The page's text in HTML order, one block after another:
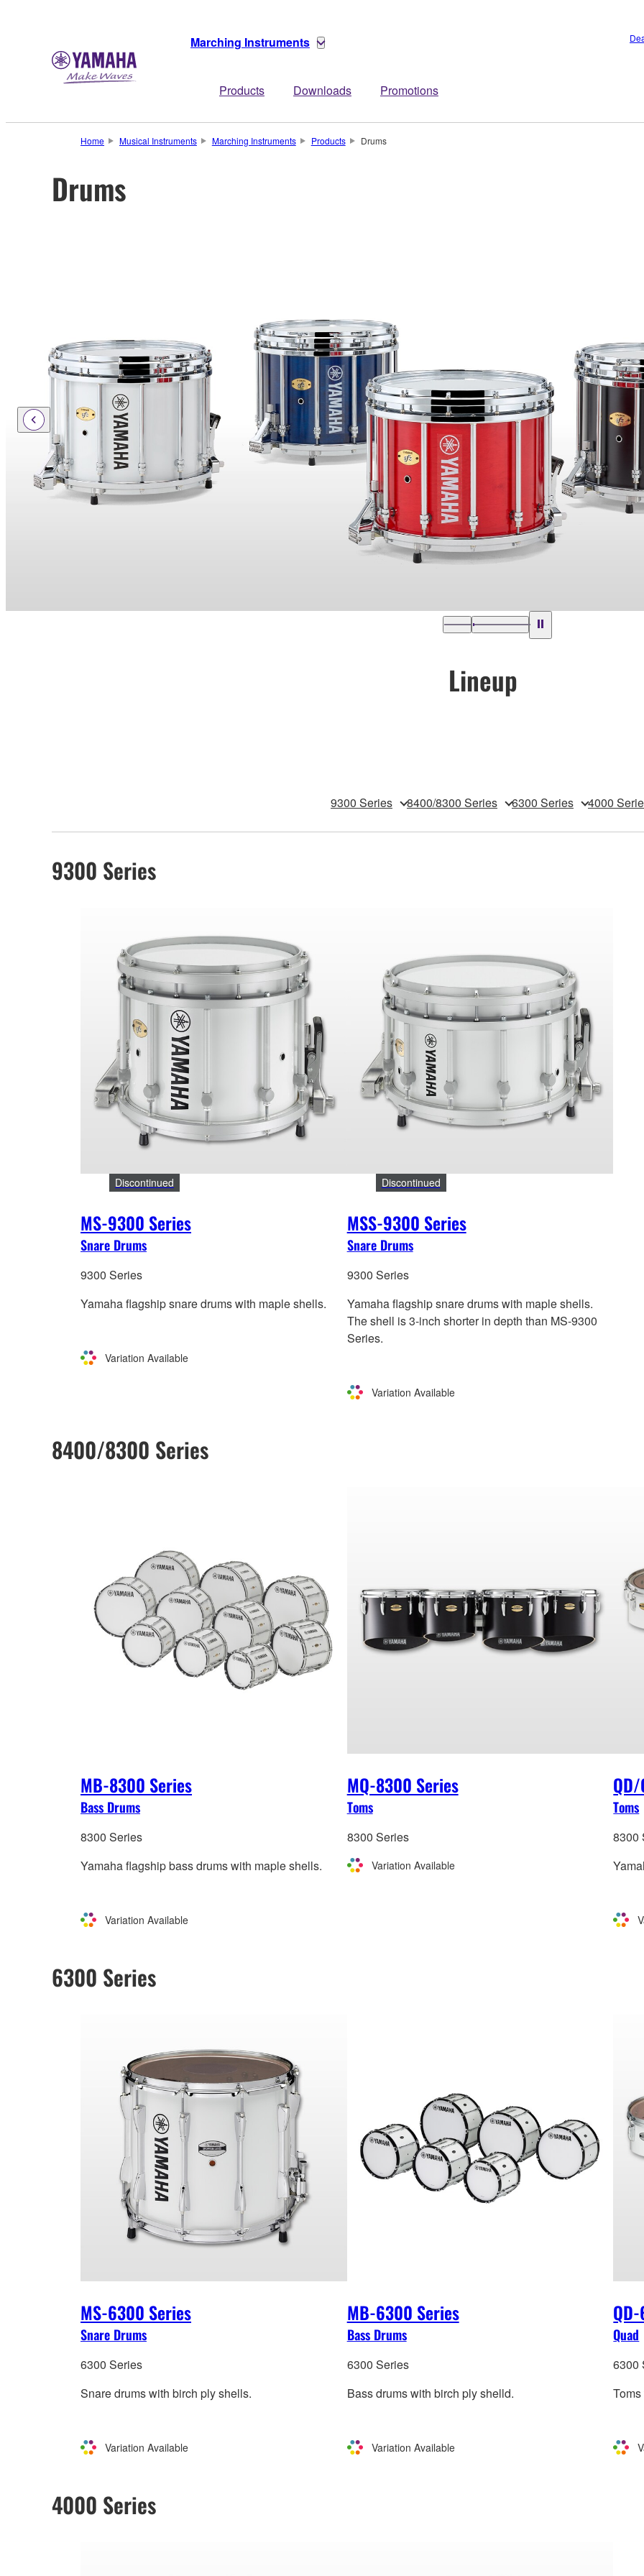
Marching Instruments
Products Downloads Promotions
Home Musical Instruments Marching Instruments Products Drums
Drums
Lineup
9300 Series 8400/8300 Series 6300 Series 4000
9300 Series
MS-9300 Series
Snare Drums
Discontinued
9300 Series
Yamaha flagship snare drums with maple shells.
Variation Available
MSS-9300 Series
Snare Drums
Discontinued
9300 Series
Yamaha flagship snare drums with maple shells.
The shell is 3-inch shorter in depth than MS-9300
Series.
Variation Available
8400/8300 Series
MB-8300 Series
Bass Drums
8300 Series
Yamaha flagship bass drums with maple shells.
Variation Available
MQ-8300 Series
Toms
8300 Series
Variation Available
Toms
8300
6300 Series
MS-6300 Series
Snare Drums
6300 Series
Snare drums with birch ply shells.
Variation Available
MB-6300 Series
Bass Drums
6300 Series
Bass drums with birch ply shelld.
Variation Available
Quad
6300
4000 Series